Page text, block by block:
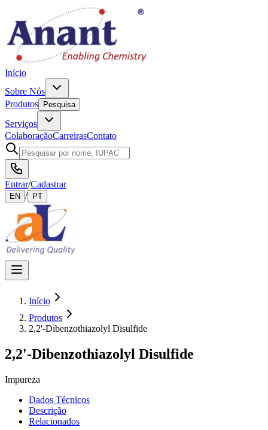
Início
Sobre Nós
Produtos
Pesquisa
Serviços
ColaboraçãoCarreirasContato
Entrar/Cadastrar
EN / PT
Início
Produtos
2,2'-Dibenzothiazolyl Disulfide
2,2'-Dibenzothiazolyl Disulfide
Impureza
Dados Técnicos
Descrição
Relacionados